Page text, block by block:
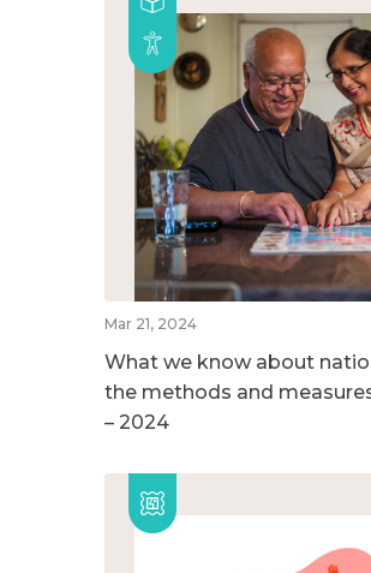
Mar 21, 2024
What we know about
the methods and
– 2024